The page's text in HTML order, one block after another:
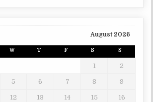
August 2026
W T F S S
1 2
5 6 7 8 9
12 13 14 15 16